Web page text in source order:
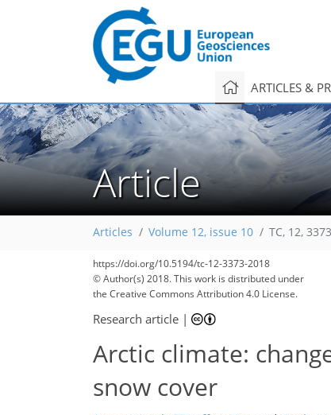
ARTICLES &
Article
Articles Volume 12, issue 10 TC, 12,
https://doi.org/10.5194/tc-12-3373-2018
© Author(s) 2018. This work is distributed under
the Creative Commons Attribution 4.0 License.
Research article |
Arctic climate:
snow cover